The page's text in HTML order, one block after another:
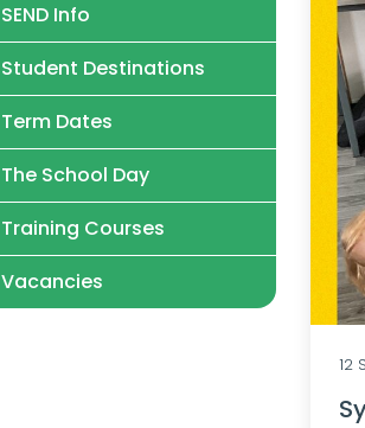
12
SEND Info
Student Destinations
Term Dates
The School Day
Training Courses
Vacancies